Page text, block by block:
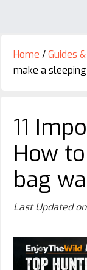
Home /Guides
make a
11
How
bag
Last Updated on